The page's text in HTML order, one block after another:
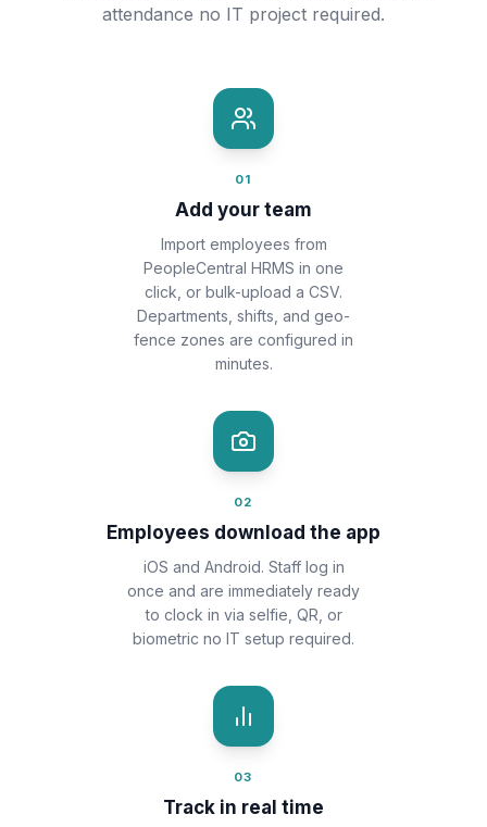
attendance no IT project required.
01
Add your team
Import employees from
PeopleCentral HRMS in one
click, or bulk-upload a CSV.
Departments, shifts, and geo-
fence zones are configured in
minutes.
02
Employees download the app
iOS and Android. Staff log in
once and are immediately ready
to clock in via selfie, QR, or
biometric no IT setup required.
03
Track in real time